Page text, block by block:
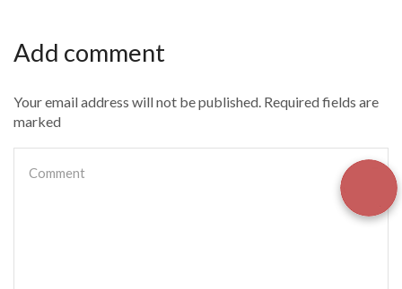
Add comment
Your email address will not be published. Required fields are
marked